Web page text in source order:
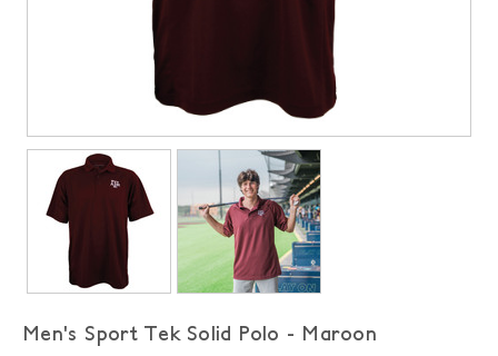
Men's Sport Tek Solid Polo - Maroon